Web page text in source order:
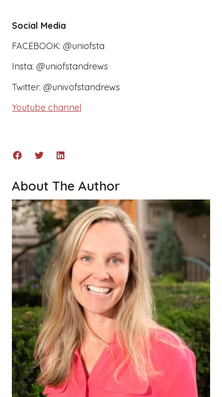
Social Media
FACEBOOK: @uniofsta
Insta: @uniofstandrews
Twitter: @univofstandrews
Youtube channel
About The Author